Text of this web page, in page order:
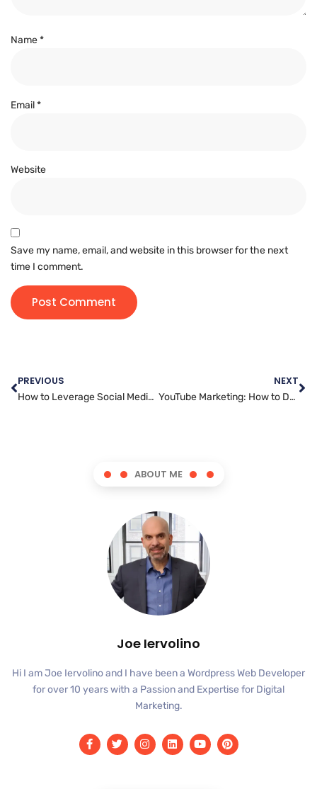
Name*
Email*
Website
Save my name, email, and website in this browser for the next
time I comment.
PREVIOUS
How to Leverage Social Media Marketing for Business Success
NEXT
YouTube Marketing: How to Dominate the Platform and Stand Out from the Competition
ABOUT ME
Joe Iervolino
Hi I am Joe Iervolino and I have been a Wordpress Web Developer
for over 10 years with a Passion and Expertise for Digital
Marketing.